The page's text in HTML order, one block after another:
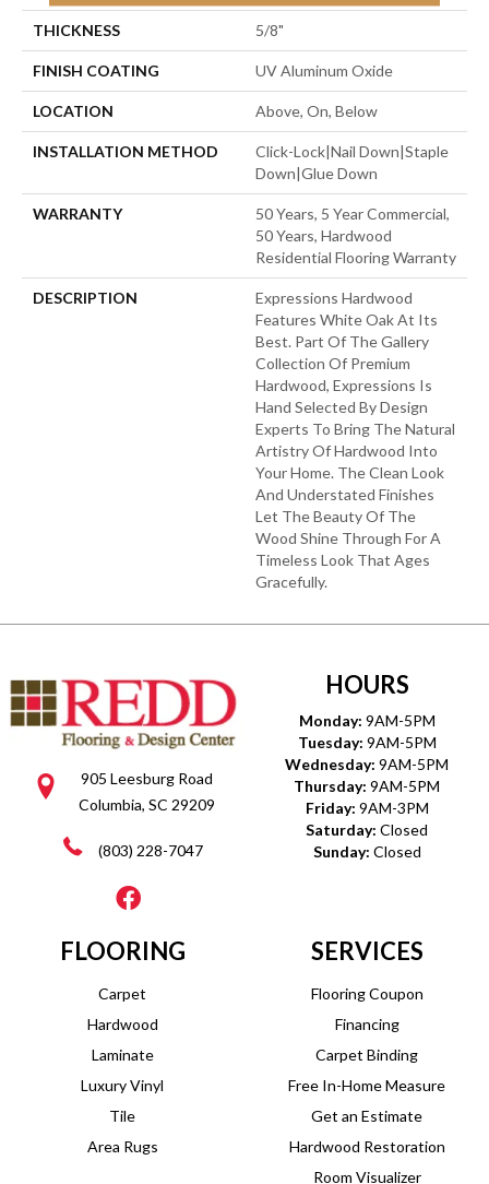
THICKNESS 5/8"
FINISH COATING UV Aluminum Oxide
LOCATION Above, On, Below
INSTALLATION METHOD
Click-Lock|Nail Down|Staple
Down|Glue Down
WARRANTY
50 Years, 5 Year Commercial,
50 Years, Hardwood
Residential Flooring Warranty
DESCRIPTION
Expressions Hardwood
Features White Oak At Its
Best. Part Of The Gallery
Collection Of Premium
Hardwood, Expressions Is
Hand Selected By Design
Experts To Bring The Natural
Artistry Of Hardwood Into
Your Home. The Clean Look
And Understated Finishes
Let The Beauty Of The
Wood Shine Through For A
Timeless Look That Ages
Gracefully.
905 Leesburg Road
Columbia, SC 29209
(803) 228-7047
HOURS
Monday: 9AM-5PM
Tuesday: 9AM-5PM
Wednesday: 9AM-5PM
Thursday: 9AM-5PM
Friday: 9AM-3PM
Saturday: Closed
Sunday: Closed
FLOORING
Carpet
Hardwood
Laminate
Luxury Vinyl
Tile
Area Rugs
SERVICES
Flooring Coupon
Financing
Carpet Binding
Free In-Home Measure
Get an Estimate
Hardwood Restoration
Room Visualizer